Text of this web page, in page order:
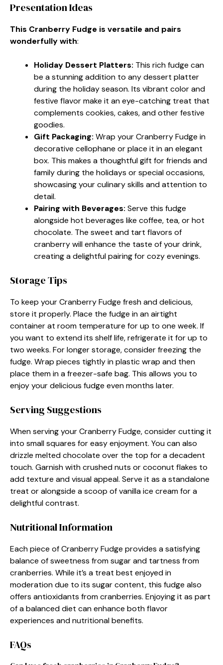
Presentation Ideas
This Cranberry Fudge is versatile and pairs
wonderfully with:
Holiday Dessert Platters: This rich fudge can
be a stunning addition to any dessert platter
during the holiday season. Its vibrant color and
festive flavor make it an eye-catching treat that
complements cookies, cakes, and other festive
goodies.
Gift Packaging: Wrap your Cranberry Fudge in
decorative cellophane or place it in an elegant
box. This makes a thoughtful gift for friends and
family during the holidays or special occasions,
showcasing your culinary skills and attention to
detail.
Pairing with Beverages: Serve this fudge
alongside hot beverages like coffee, tea, or hot
chocolate. The sweet and tart flavors of
cranberry will enhance the taste of your drink,
creating a delightful pairing for cozy evenings.
Storage Tips
To keep your Cranberry Fudge fresh and delicious,
store it properly. Place the fudge in an airtight
container at room temperature for up to one week. If
you want to extend its shelf life, refrigerate it for up to
two weeks. For longer storage, consider freezing the
fudge. Wrap pieces tightly in plastic wrap and then
place them in a freezer-safe bag. This allows you to
enjoy your delicious fudge even months later.
Serving Suggestions
When serving your Cranberry Fudge, consider cutting it
into small squares for easy enjoyment. You can also
drizzle melted chocolate over the top for a decadent
touch. Garnish with crushed nuts or coconut flakes to
add texture and visual appeal. Serve it as a standalone
treat or alongside a scoop of vanilla ice cream for a
delightful contrast.
Nutritional Information
Each piece of Cranberry Fudge provides a satisfying
balance of sweetness from sugar and tartness from
cranberries. While it’s a treat best enjoyed in
moderation due to its sugar content, this fudge also
offers antioxidants from cranberries. Enjoying it as part
of a balanced diet can enhance both flavor
experiences and nutritional benefits.
FAQs